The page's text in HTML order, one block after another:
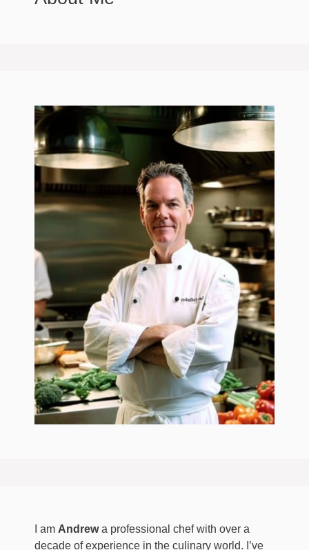
I am Andrewa professional chef with over a
decade of experience in the culinary world. I’ve